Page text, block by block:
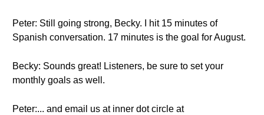
Peter: Still going strong, Becky. I hit 15 minutes of
Spanish conversation. 17 minutes is the goal for August.
Becky: Sounds great! Listeners, be sure to set your
monthly goals as well.
Peter:... and email us at inner dot circle at